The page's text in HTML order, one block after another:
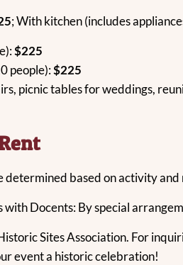
; With kitchen (includes
$225
people):$225
picnic tables for weddings,
determined based on activity and
with Docents: By special
Sites Association. For
event a historic celebration!